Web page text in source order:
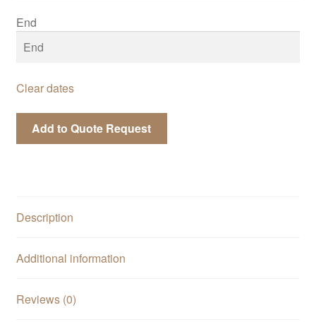
End
Clear dates
Add to Quote Request
Description
Additional information
Reviews (0)